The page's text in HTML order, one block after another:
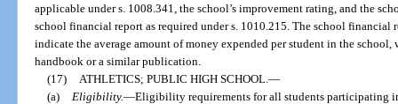
applicable under s. 1008.341, the school’s improvement rating, and the
school financial report as required under s. 1010.215. The school financial
indicate the average amount of money expended per student in the
handbook or a similar publication.
(17)
ATHLETICS; PUBLIC HIGH SCHOOL. —
(a)
Eligibility.—Eligibility requirements for all students participating